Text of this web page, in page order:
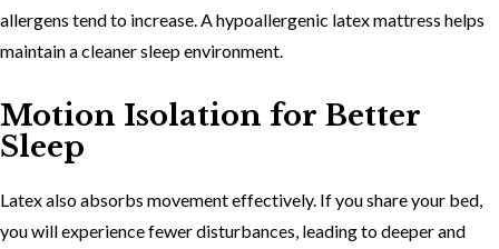
allergens tend to increase. A hypoallergenic latex mattress helps
maintain a cleaner sleep environment.
Motion Isolation for Better
Sleep
Latex also absorbs movement effectively. If you share your bed,
you will experience fewer disturbances, leading to deeper and